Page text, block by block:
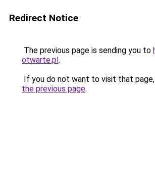
Redirect Notice
The previous page is sending you to
otwarte.pl.
If you do not want to visit that
the previous page.